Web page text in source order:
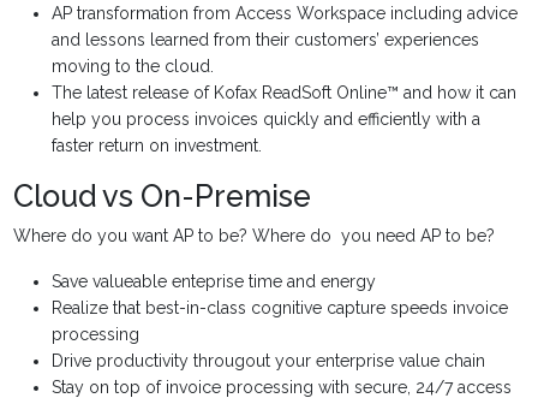
AP transformation from Access Workspace including advice
and lessons learned from their customers’ experiences
moving to the cloud.
The latest release of Kofax ReadSoft Online™ and how it can
help you process invoices quickly and efficiently with a
faster return on investment.
Cloud vs On-Premise
Where do you want AP to be? Where do you need AP to be?
Save valueable enteprise time and energy
Realize that best-in-class cognitive capture speeds invoice
processing
Drive productivity througout your enterprise value chain
Stay on top of invoice processing with secure, 24/7 access